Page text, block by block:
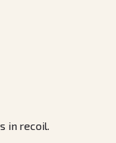
in recoil.